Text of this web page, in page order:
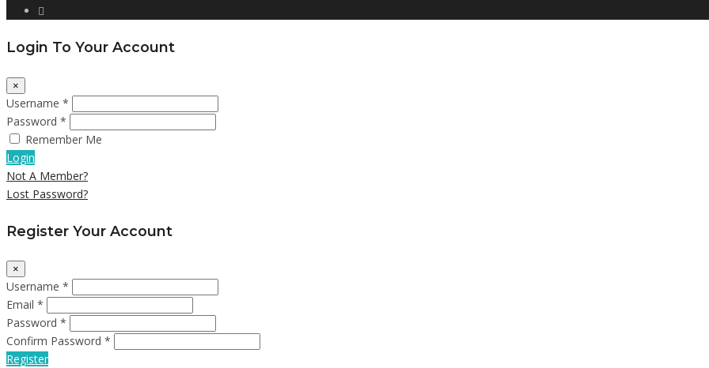
Login To Your Account
×
Username *
Password *
Remember Me
Login
Not A Member?
Lost Password?
Register Your Account
×
Username *
Email *
Password *
Confirm Password *
Register